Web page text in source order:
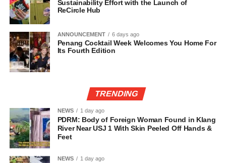
Sustainability Effort with the Launch of
ReCircle Hub
ANNOUNCEMENT 6 days ago
Penang Cocktail Week Welcomes You Home For
Its Fourth Edition
TRENDING
NEWS 1 day ago
PDRM: Body of Foreign Woman Found in Klang
River Near USJ 1 With Skin Peeled Off Hands &
Feet
NEWS 1 day ago